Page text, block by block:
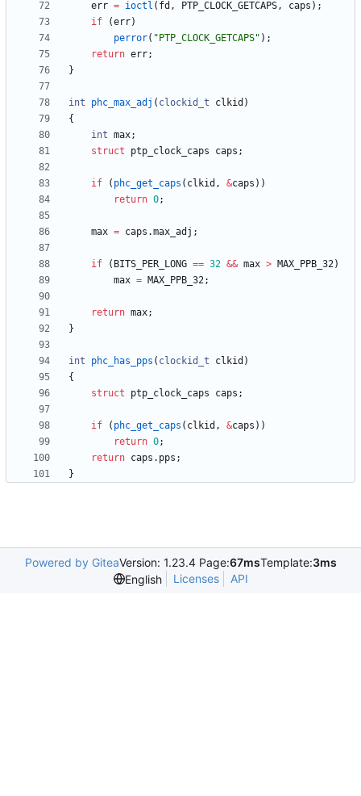
err = ioctl ( fd , PTP_CLOCK_GETCAPS, caps ) ;
if
(err)
perror( " PTP_CLOCK_GETCAPS" ) ;
return err;
}
int phc_max_adj ( clockid_t clkid )
{
int max;
struct
ptp_clock_caps caps ;
if ( phc_get_caps ( clkid , &caps ) )
return 0;
max = caps .max_adj ;
if ( BITS_PER_LONG == 32 && max > MAX_PPB_32)
max = MAX_PPB_32;
return max;
}
int phc_has_pps ( clockid_t clkid )
{
struct
ptp_clock_caps caps ;
if ( phc_get_caps ( clkid , &caps ) )
return 0;
return caps . pps ;
}
Powered by GiteaVersion: 1.23.4 Page:67msTemplate:3ms
English
Licenses API